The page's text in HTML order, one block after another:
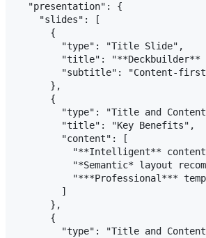
  "presentation": {
    "slides": [
      {
        "type": "Title Slide",
"title": "**Deckbuilder**
"subtitle": "Content-
      },
      {
"type": "Title and
        "title": "Key Benefits",
        "content": [
"**Intelligent**
"*Semantic* layout
"***Professional***
        ]
      },
      {
"type": "Title and